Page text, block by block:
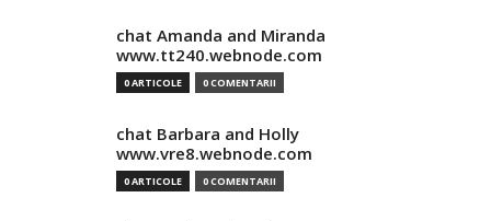
chat Amanda and Miranda
www.tt240.webnode.com
0 ARTICOLE 0 COMENTARII
chat Barbara and Holly
www.vre8.webnode.com
0 ARTICOLE 0 COMENTARII